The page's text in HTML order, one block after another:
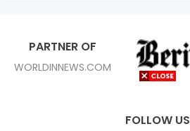
PARTNER OF
WORLDINNEWS.COM
FOLLOW US